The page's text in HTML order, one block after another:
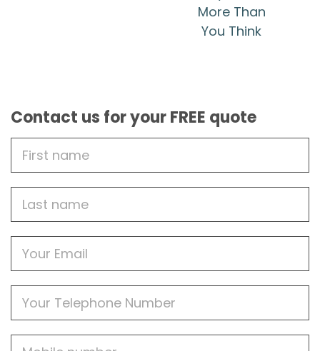
More Than
You Think
Contact us for your FREE quote
Name
name